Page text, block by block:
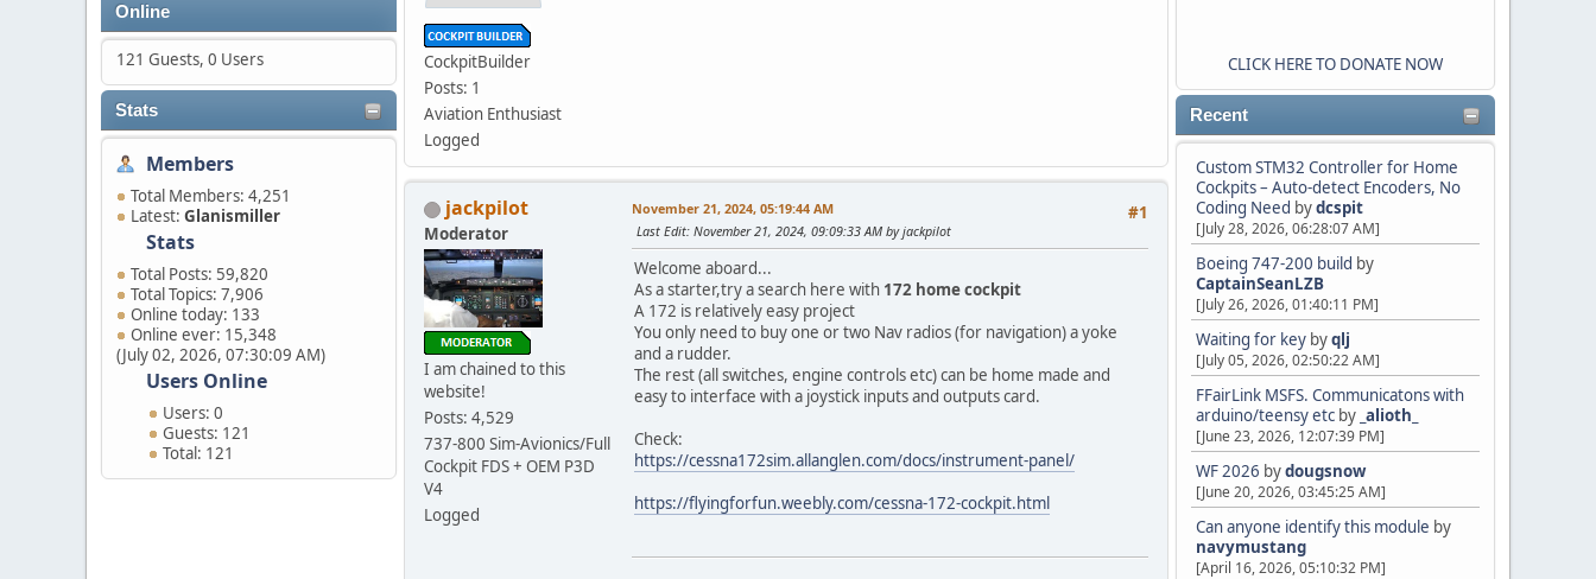
Online
121 Guests, 0 Users
Stats
Members
Total Members: 4,251
Latest: Glanismiller
Stats
Total Posts: 59,820
Total Topics: 7,906
Online today: 133
Online ever: 15,348
(July 02, 2026, 07:30:09 AM)
Users Online
Users: 0
Guests: 121
Total: 121
CLICK HERE TO DONATE NOW
Recent
Custom STM32 Controller for Home
Cockpits – Auto-detect Encoders, No
Coding Need bydcspit
[July 28, 2026, 06:28:07 AM]
Boeing 747-200 build by
CaptainSeanLZB
[July 26, 2026, 01:40:11 PM]
Waiting for key byqlj
[July 05, 2026, 02:50:22 AM]
FFairLink MSFS. Communicatons with
arduino/teensy etc by _alioth_
[June 23, 2026, 12:07:39 PM]
WF 2026 bydougsnow
[June 20, 2026, 03:45:25 AM]
Can anyone identify this module by
navymustang
[April 16, 2026, 05:10:32 PM]
CockpitBuilder
Posts: 1
Aviation Enthusiast
Logged
jackpilot
Moderator
I am chained to this
website!
Posts: 4,529
737-800 Sim-Avionics/Full
Cockpit FDS + OEM P3D
V4
Logged
#1
November 21, 2024, 05:19:44 AM
Last Edit: November 21, 2024, 09:09:33 AM by jackpilot
Welcome aboard...
As a starter,try a search here with 172 home cockpit
A 172 is relatively easy project
You only need to buy one or two Nav radios (for navigation) a yoke
and a rudder.
The rest (all switches, engine controls etc) can be home made and
easy to interface with a joystick inputs and outputs card.
Check:
https://cessna172sim.allanglen.com/docs/instrument-panel/
https://flyingforfun.weebly.com/cessna-172-cockpit.html